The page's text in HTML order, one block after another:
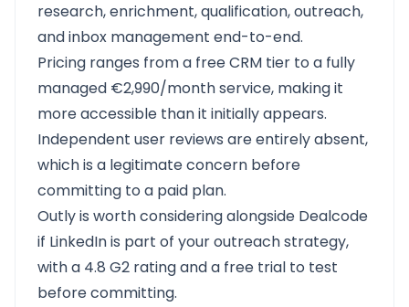
research, enrichment, qualification, outreach,
and inbox management end-to-end.
Pricing ranges from a free CRM tier to a fully
managed €2,990/month service, making it
more accessible than it initially appears.
Independent user reviews are entirely absent,
which is a legitimate concern before
committing to a paid plan.
Outlyis worth considering alongside Dealcode
if LinkedIn is part of your outreach strategy,
with a 4.8 G2 ratingand a free trial to test
before committing.